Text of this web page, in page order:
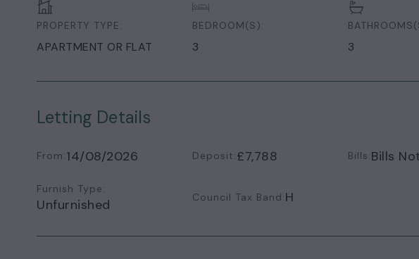
PROPERTY TYPE:
APARTMENT OR FLAT
BEDROOM(S):
3 3
Letting Details
From:14/08/2026 Deposit:£7,788 Bills:Bills
Furnish Type:
Unfurnished Council Tax Band:H